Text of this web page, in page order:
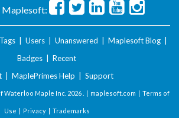
Maplesoft:
Tags Users Unanswered Maplesoft Blog
Badges
Recent
MaplePrimes Help Support
Waterloo Maple Inc. 2026 . | maplesoft.com | Terms of
Use | Privacy| Trademarks